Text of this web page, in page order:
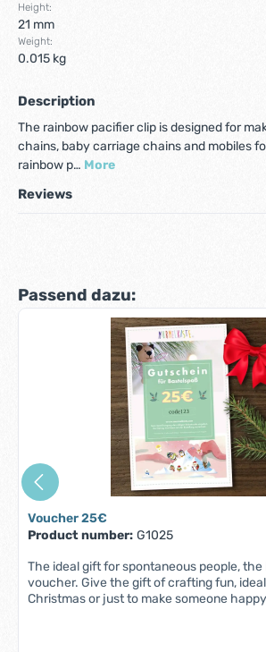
Height:
21 mm
Weight:
0.015 kg
Description
The rainbow pacifier clip is designed for
chains, baby carriage chains and mobiles
rainbow p… More
Reviews
Skip product gallery
Passend dazu:
Voucher 25€
Product number: G1025
The ideal gift for spontaneous people,
voucher. Give the gift of crafting fun,
Christmas or just to make someone